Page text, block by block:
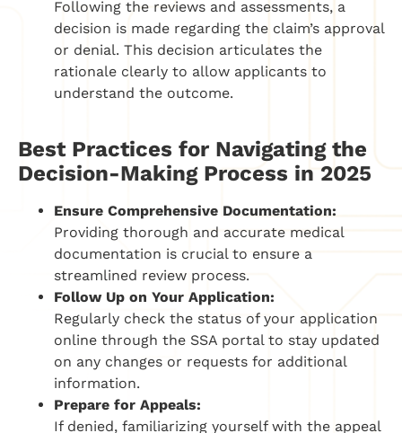
Following the reviews and assessments, a
decision is made regarding the claim’s approval
or denial. This decision articulates the
rationale clearly to allow applicants to
understand the outcome.
Best Practices for Navigating the
Decision-Making Process in 2025
Ensure Comprehensive Documentation:
Providing thorough and accurate medical
documentation is crucial to ensure a
streamlined review process.
Follow Up on Your Application:
Regularly check the status of your application
online through the SSA portal to stay updated
on any changes or requests for additional
information.
Prepare for Appeals:
If denied, familiarizing yourself with the appeal